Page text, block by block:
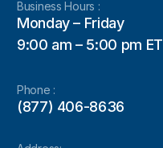
Business Hours :
Monday – Friday
9:00 am – 5:00 pm ET
Phone :
(877) 406-8636